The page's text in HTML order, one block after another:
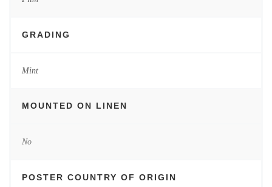
GRADING
Mint
MOUNTED ON LINEN
No
POSTER COUNTRY OF ORIGIN